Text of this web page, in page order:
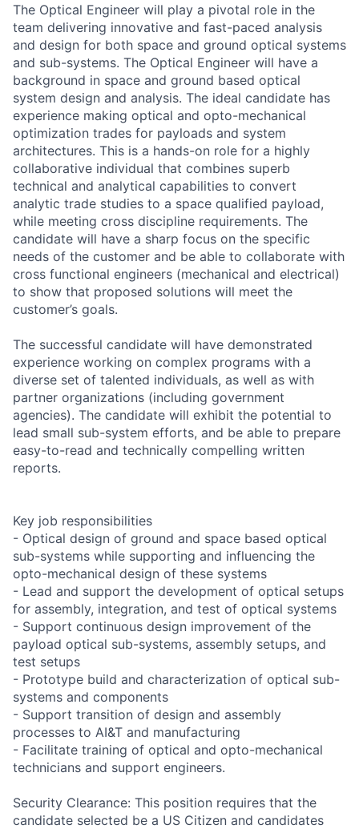
The Optical Engineer will play a pivotal role in the
team delivering innovative and fast-paced analysis
and design for both space and ground optical systems
and sub-systems. The Optical Engineer will have a
background in space and ground based optical
system design and analysis. The ideal candidate has
experience making optical and opto-mechanical
optimization trades for payloads and system
architectures. This is a hands-on role for a highly
collaborative individual that combines superb
technical and analytical capabilities to convert
analytic trade studies to a space qualified payload,
while meeting cross discipline requirements. The
candidate will have a sharp focus on the specific
needs of the customer and be able to collaborate with
cross functional engineers (mechanical and electrical)
to show that proposed solutions will meet the
customer’s goals.
The successful candidate will have demonstrated
experience working on complex programs with a
diverse set of talented individuals, as well as with
partner organizations (including government
agencies). The candidate will exhibit the potential to
lead small sub-system efforts, and be able to prepare
easy-to-read and technically compelling written
reports.
Key job responsibilities
- Optical design of ground and space based optical
sub-systems while supporting and influencing the
opto-mechanical design of these systems
- Lead and support the development of optical setups
for assembly, integration, and test of optical systems
- Support continuous design improvement of the
payload optical sub-systems, assembly setups, and
test setups
- Prototype build and characterization of optical sub-
systems and components
- Support transition of design and assembly
processes to AI&T and manufacturing
- Facilitate training of optical and opto-mechanical
technicians and support engineers.
Security Clearance: This position requires that the
candidate selected be a US Citizen and candidates